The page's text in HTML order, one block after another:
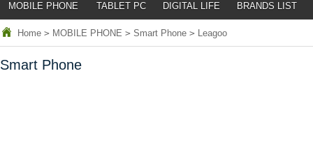
MOBILE PHONE TABLET PC DIGITAL LIFE BRANDS LIST
Home > MOBILE PHONE > Smart Phone > Leagoo
Smart Phone